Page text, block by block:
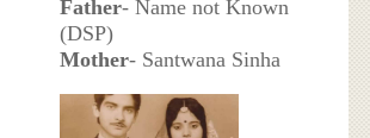
Father- Name not Known
(DSP)
Mother- Santwana Sinha